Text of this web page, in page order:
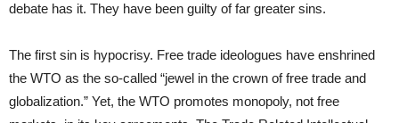
debate has it. They have been guilty of far greater sins.
The first sin is hypocrisy. Free trade ideologues have enshrined
the WTO as the so-called “jewel in the crown of free trade and
globalization.” Yet, the WTO promotes monopoly, not free